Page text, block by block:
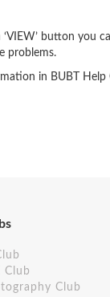
button you
problems.
in BUBT Help
Club
Club